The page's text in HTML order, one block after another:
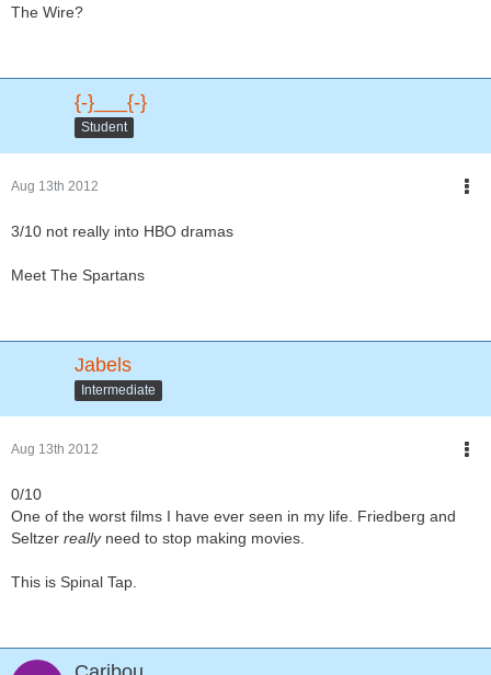
The Wire?
{-}___{-}
Student
Aug 13th 2012
3/10 not really into HBO dramas
Meet The Spartans
Jabels
Intermediate
Aug 13th 2012
0/10
One of the worst films I have ever seen in my life. Friedberg and
Seltzer reallyneed to stop making movies.
This is Spinal Tap.